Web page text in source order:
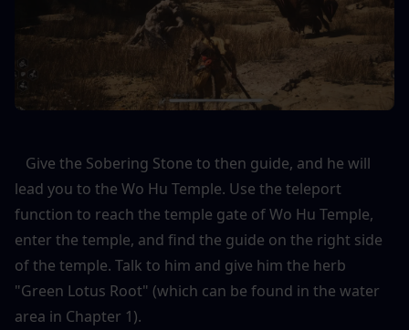
lead you to the Wo Hu Temple. Use the teleport
function to reach the temple gate of Wo Hu Temple,
enter the temple, and find the guide on the right side
of the temple. Talk to him and give him the herb
"Green Lotus Root" (which can be found in the water
area in Chapter 1).